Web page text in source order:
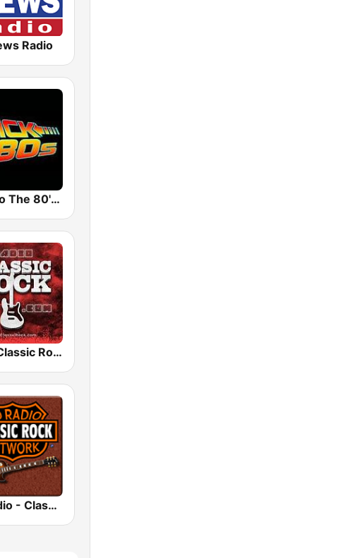
Radio
Back To The 80's Radio
Radio Classic Rock
HD Radio - Classic Rock